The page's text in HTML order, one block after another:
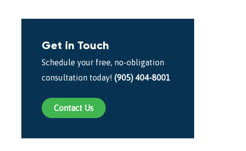
Get in Touch
Schedule your free, no-obligation
consultation today! (905) 404-8001
Contact Us